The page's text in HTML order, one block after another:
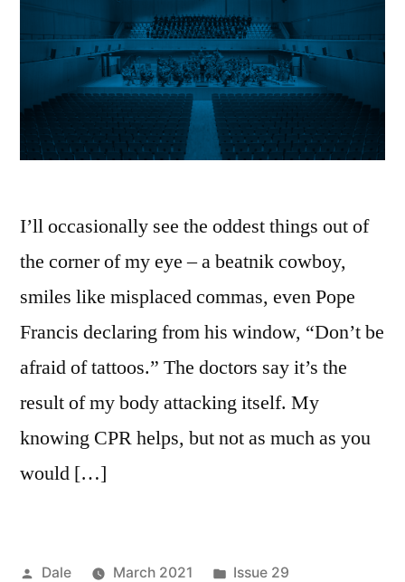
I’ll occasionally see the oddest things out of
the corner of my eye – a beatnik cowboy,
smiles like misplaced commas, even Pope
Francis declaring from his window, “Don’t be
afraid of tattoos.” The doctors say it’s the
result of my body attacking itself. My
knowing CPR helps, but not as much as you
would […]
Posted
Dale March 2021
Posted
Issue 29